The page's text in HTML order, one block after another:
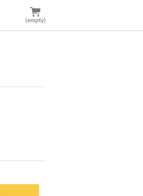
(empty)